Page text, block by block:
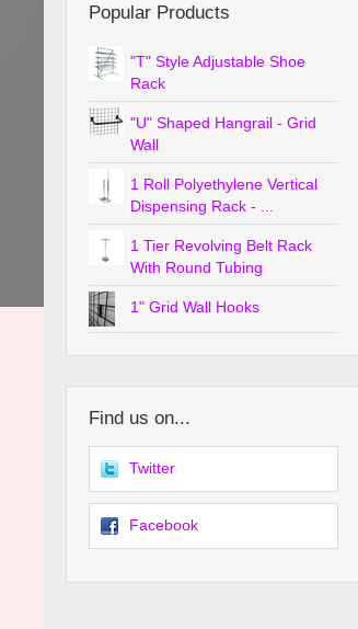
Popular Products
"T" Style Adjustable Shoe
Rack
"U" Shaped Hangrail - Grid
Wall
1 Roll Polyethylene Vertical
Dispensing Rack - ...
1 Tier Revolving Belt Rack
With Round Tubing
1" Grid Wall Hooks
Find us on...
Twitter
Facebook